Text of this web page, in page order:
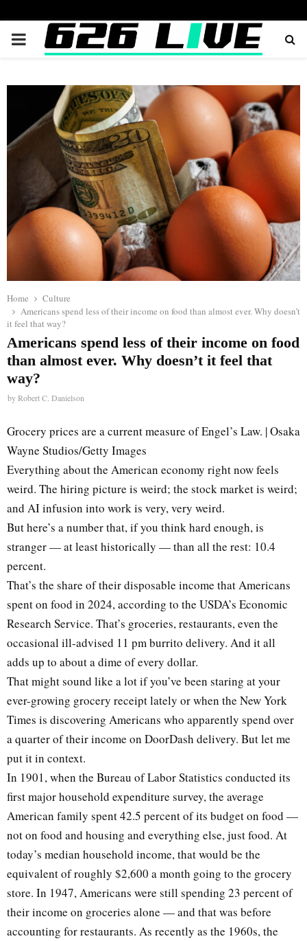
PRIMARY
Home
Culture
Americans spend less of their income on food than almost ever. Why doesn’t
it feel that way?
Americans spend less of their income on food
than almost ever. Why doesn’t it feel that
way?
byRobert C. Danielson
Grocery prices are a current measure of Engel’s Law. | Osaka
Wayne Studios/Getty Images
Everything about the American economy right now feels
weird. The hiring picture is weird; the stock market is weird;
and AI infusion into work is very, very weird.
But here’s a number that, if you think hard enough, is
stranger — at least historically — than all the rest: 10.4
percent.
That’s the share of their disposable income that Americans
spent on food in 2024, according to the USDA’s Economic
Research Service. That’s groceries, restaurants, even the
occasional ill-advised 11 pm burrito delivery. And it all
adds up to about a dime of every dollar.
That might sound like a lot if you’ve been staring at your
ever-growing grocery receipt lately or when the New York
Times is discovering Americans who apparently spend over
a quarter of their income on DoorDash delivery. But let me
put it in context.
In 1901, when the Bureau of Labor Statistics conducted its
first major household expenditure survey, the average
American family spent 42.5 percent of its budget on food —
not on food and housing and everything else, just food. At
today’s median household income, that would be the
equivalent of roughly $2,600 a month going to the grocery
store. In 1947, Americans were still spending 23 percent of
their income on groceries alone — and that was before
accounting for restaurants. As recently as the 1960s, the